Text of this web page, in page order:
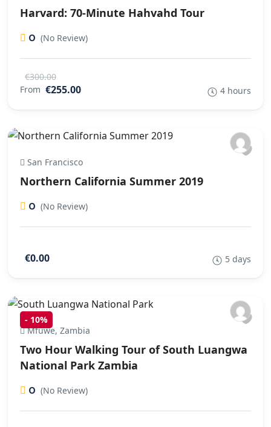
Harvard: 70-Minute Hahvahd Tour
0 (No Review)
€300.00
From €255.00 4 hours
San Francisco
Northern California Summer 2019
0 (No Review)
€0.00 5 days
- 10%
Mfuwe, Zambia
Two Hour Walking Tour of South Luangwa
National Park Zambia
0 (No Review)